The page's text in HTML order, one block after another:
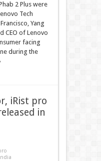
2 Plus were
Tech
Yang
CEO of Lenovo
facing
during the
iRist pro
in